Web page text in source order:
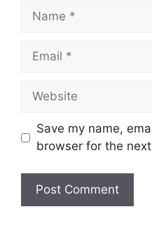
Name
Email
Website
Save my name,
browser for the